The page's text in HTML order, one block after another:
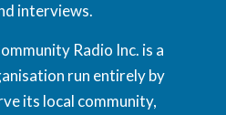
interviews.
Radio Inc. is a
run entirely by
its local community,